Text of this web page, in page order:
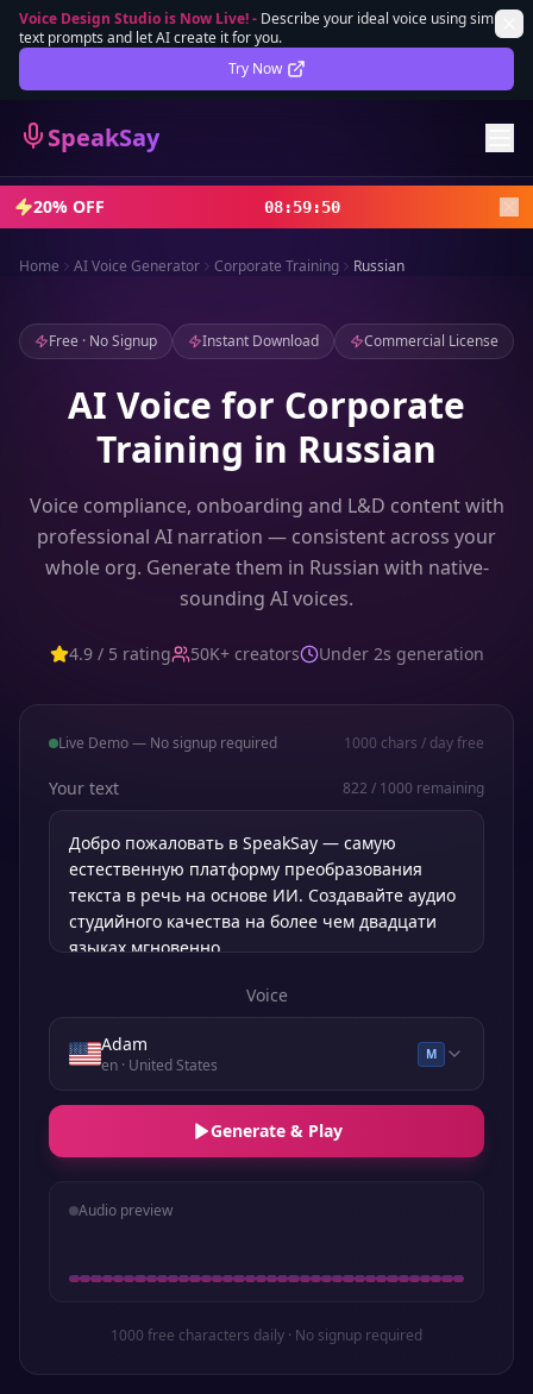
Voice Design Studio is Now Live!- Describe your ideal voice using simple
text prompts and let AI create it for you.
Try Now
SpeakSay
Lifetime Deal DEAL
Sign In
Sign Up
20% OFF 08:59:48
Home AI Voice Generator Corporate Training Russian
Free · No Signup Instant Download Commercial License
AI Voice for Corporate
Training in Russian
Voice compliance, onboarding and L&D content with
professional AI narration — consistent across your
whole org. Generate them in Russian with native-
sounding AI voices.
4.9 / 5 rating 50K+ creators Under 2s generation
Live Demo — No signup required 1000 chars / day free
Your text 822 / 1000 remaining
Voice
Adam
en· United States
M
Generate & Play
Audio preview
1000 free characters daily · No signup required